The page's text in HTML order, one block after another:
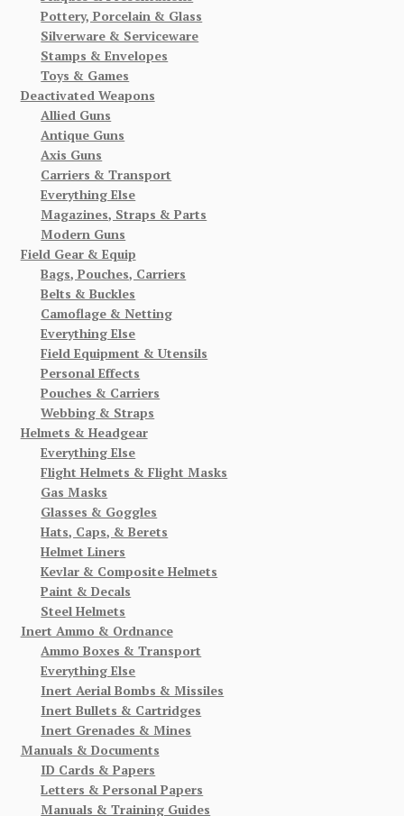
Pottery, Porcelain & Glass
Silverware & Serviceware
Stamps & Envelopes
Toys & Games
Deactivated Weapons
Allied Guns
Antique Guns
Axis Guns
Carriers & Transport
Everything Else
Magazines, Straps & Parts
Modern Guns
Field Gear & Equip
Bags, Pouches, Carriers
Belts & Buckles
Camoflage & Netting
Everything Else
Field Equipment & Utensils
Personal Effects
Pouches & Carriers
Webbing & Straps
Helmets & Headgear
Everything Else
Flight Helmets & Flight Masks
Gas Masks
Glasses & Goggles
Hats, Caps, & Berets
Helmet Liners
Kevlar & Composite Helmets
Paint & Decals
Steel Helmets
Inert Ammo & Ordnance
Ammo Boxes & Transport
Everything Else
Inert Aerial Bombs & Missiles
Inert Bullets & Cartridges
Inert Grenades & Mines
Manuals & Documents
ID Cards & Papers
Letters & Personal Papers
Manuals & Training Guides